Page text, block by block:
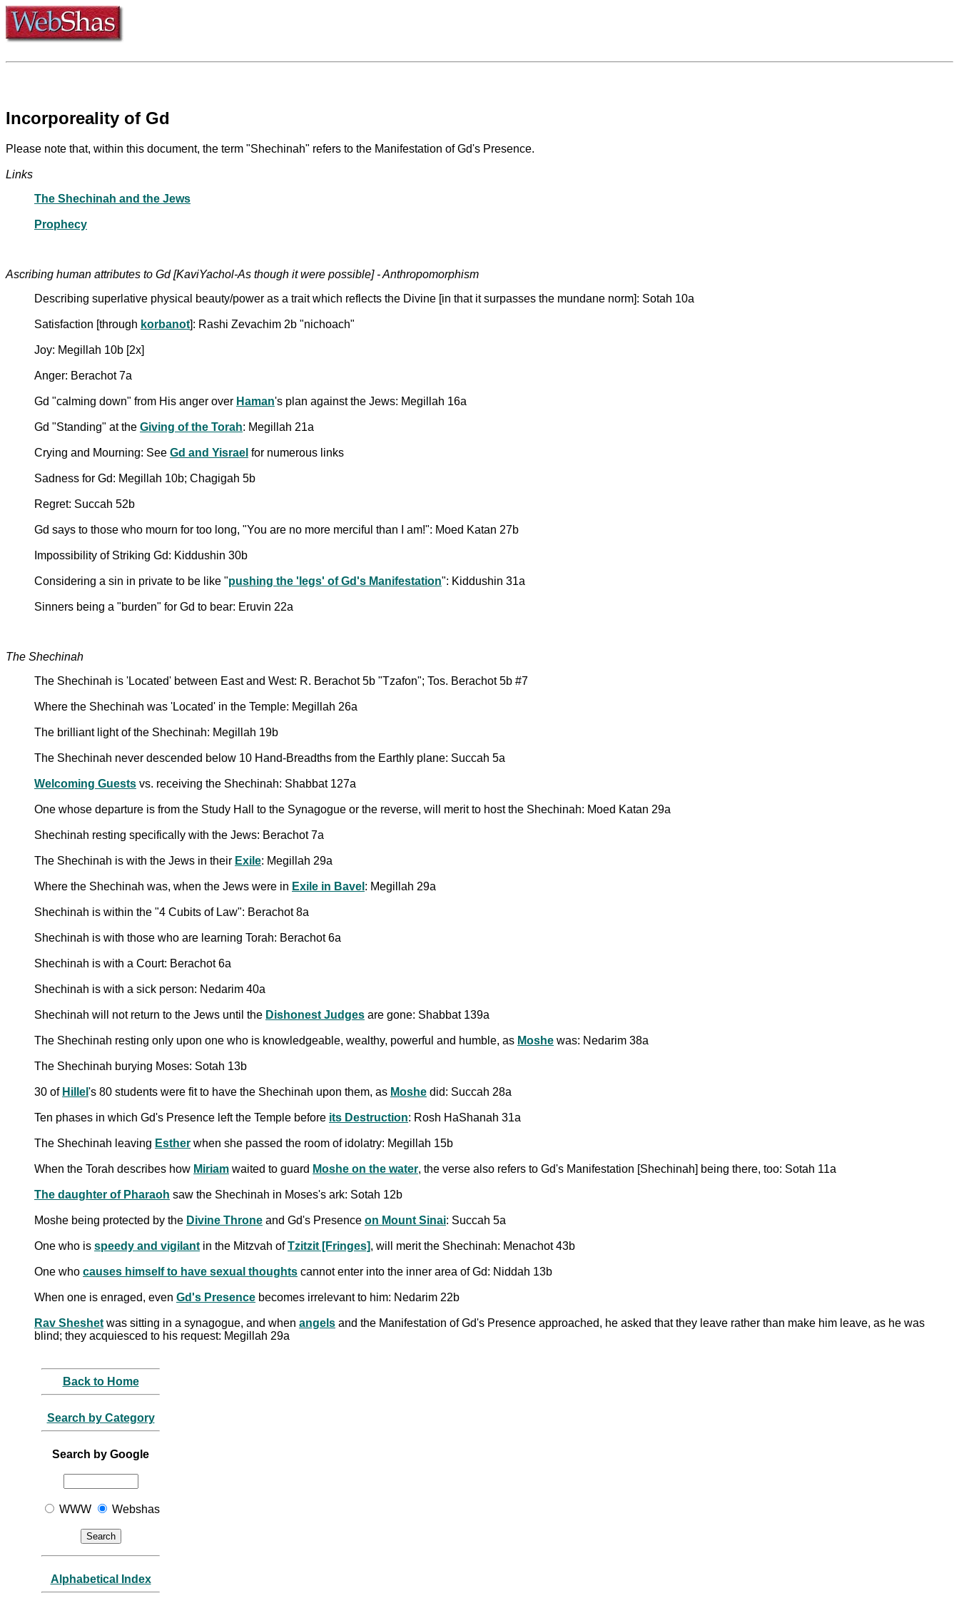
Incorporeality of Gd
Please note that, within this document, the term "Shechinah" refers to the Manifestation of Gd's Presence.
Links
The Shechinah and the Jews
Prophecy
Ascribing human attributes to Gd [KaviYachol-As though it were possible] - Anthropomorphism
Describing superlative physical beauty/power as a trait which reflects the Divine [in that it surpasses the mundane norm]: Sotah 10a
Satisfaction [through korbanot]: Rashi Zevachim 2b "nichoach"
Joy: Megillah 10b [2x]
Anger: Berachot 7a
Gd "calming down" from His anger over Haman's plan against the Jews: Megillah 16a
Gd "Standing" at the Giving of the Torah: Megillah 21a
Crying and Mourning: See Gd and Yisrael for numerous links
Sadness for Gd: Megillah 10b; Chagigah 5b
Regret: Succah 52b
Gd says to those who mourn for too long, "You are no more merciful than I am!": Moed Katan 27b
Impossibility of Striking Gd: Kiddushin 30b
Considering a sin in private to be like "pushing the 'legs' of Gd's Manifestation": Kiddushin 31a
Sinners being a "burden" for Gd to bear: Eruvin 22a
The Shechinah
The Shechinah is 'Located' between East and West: R. Berachot 5b "Tzafon"; Tos. Berachot 5b #7
Where the Shechinah was 'Located' in the Temple: Megillah 26a
The brilliant light of the Shechinah: Megillah 19b
The Shechinah never descended below 10 Hand-Breadths from the Earthly plane: Succah 5a
Welcoming Guests vs. receiving the Shechinah: Shabbat 127a
One whose departure is from the Study Hall to the Synagogue or the reverse, will merit to host the Shechinah: Moed Katan 29a
Shechinah resting specifically with the Jews: Berachot 7a
The Shechinah is with the Jews in their Exile: Megillah 29a
Where the Shechinah was, when the Jews were in Exile in Bavel : Megillah 29a
Shechinah is within the "4 Cubits of Law": Berachot 8a
Shechinah is with those who are learning Torah: Berachot 6a
Shechinah is with a Court: Berachot 6a
Shechinah is with a sick person: Nedarim 40a
Shechinah will not return to the Jews until the Dishonest Judges are gone: Shabbat 139a
The Shechinah resting only upon one who is knowledgeable, wealthy, powerful and humble, as Moshe was: Nedarim 38a
The Shechinah burying Moses: Sotah 13b
30 of Hillel 's 80 students were fit to have the Shechinah upon them, as Moshe did: Succah 28a
Ten phases in which Gd's Presence left the Temple before its Destruction: Rosh HaShanah 31a
The Shechinah leaving Esther when she passed the room of idolatry: Megillah 15b
When the Torah describes how Miriam waited to guard Moshe on the water, the verse also refers to Gd's Manifestation [Shechinah] being there, too: Sotah 11a
The daughter of Pharaoh saw the Shechinah in Moses's ark: Sotah 12b
Moshe being protected by the Divine Throne and Gd's Presence on Mount Sinai: Succah 5a
One who is speedy and vigilant in the Mitzvah ofTzitzit [Fringes], will merit the Shechinah: Menachot 43b
One who causes himself to have sexual thoughts cannot enter into the inner area of Gd: Niddah 13b
When one is enraged, even Gd's Presence becomes irrelevant to him: Nedarim 22b
Rav Sheshet was sitting in a synagogue, and when angels and the Manifestation of Gd's Presence approached, he asked that they leave rather than make him leave, as he was
blind; they acquiesced to his request: Megillah 29a
Back to Home
Search by Category
Search by Google
WWW Webshas
Alphabetical Index